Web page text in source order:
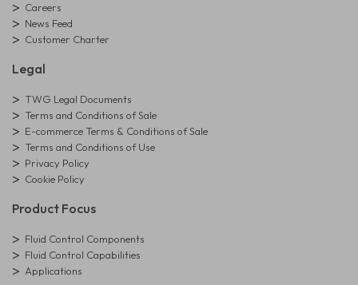
Careers
News Feed
Customer Charter
Legal
TWG Legal Documents
Terms and Conditions of Sale
E-commerce Terms & Conditions of Sale
Terms and Conditions of Use
Privacy Policy
Cookie Policy
Product Focus
Fluid Control Components
Fluid Control Capabilities
Applications